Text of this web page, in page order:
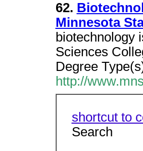
62.
Minnesota
biotechnology
Sciences
Degree
http://
shortcut to
Search